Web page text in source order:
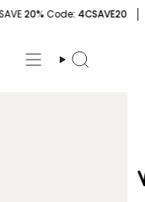
Skip
to
: 4CSAVE20 FREE SHIPPING
Search